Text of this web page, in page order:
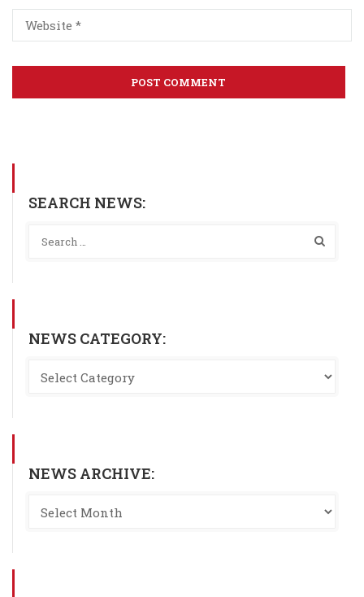
SEARCH NEWS:
NEWS CATEGORY:
NEWS ARCHIVE: